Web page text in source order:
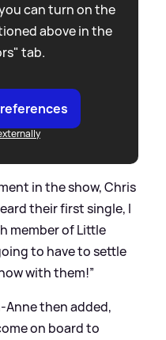
can turn on the
above in the
tab.
in the show, Chris
their first single, I
member of Little
to have to settle
with them!”
Anne then added,
on board to